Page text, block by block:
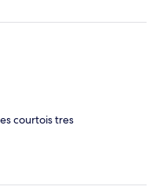
courtois tres